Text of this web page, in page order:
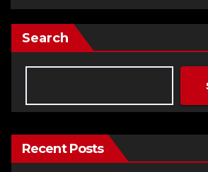
Search
Recent Posts